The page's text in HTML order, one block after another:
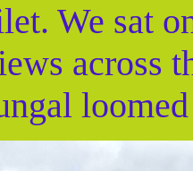
We sat
across